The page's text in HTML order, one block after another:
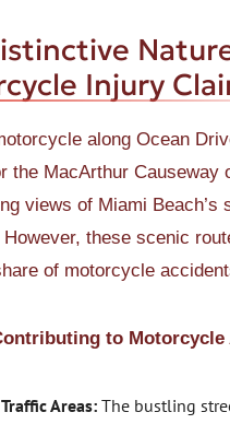
Injury
along Ocean
the MacArthur Causeway
views of Miami Beach’s
these scenic
of motorcycle
to Motorcycle
Areas: The bustling